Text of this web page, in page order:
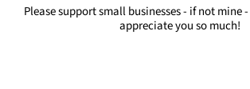
Please support small businesses - if not mine
appreciate you so much!